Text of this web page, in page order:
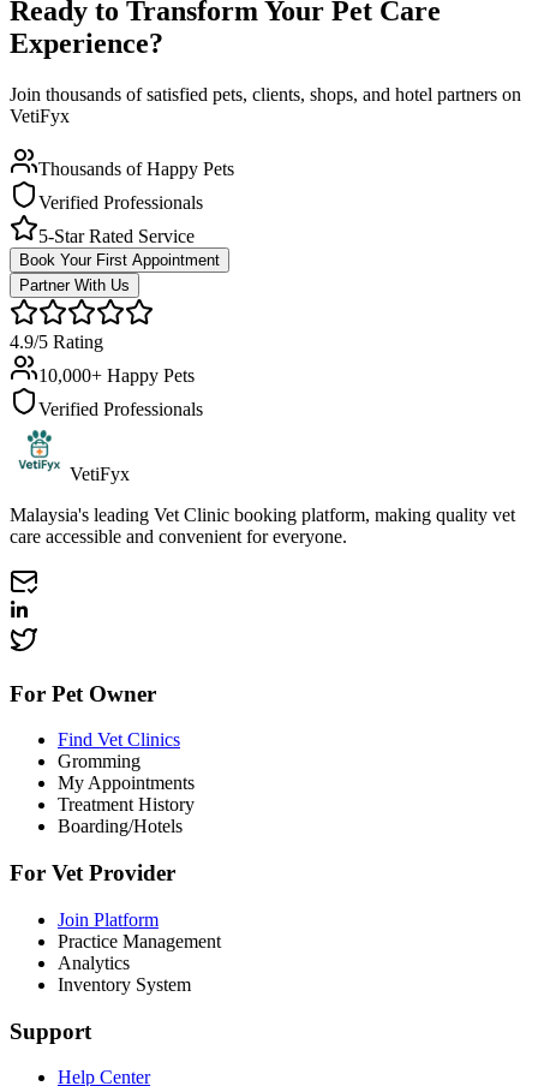
Ready to Transform Your Pet Care
Experience?
Join thousands of satisfied pets, clients, shops, and hotel partners on
VetiFyx
Thousands of Happy Pets
Verified Professionals
5-Star Rated Service
Book Your First Appointment
Partner With Us
4.9/5 Rating
10,000+ Happy Pets
Verified Professionals
VetiFyx
Malaysia's leading Vet Clinic booking platform, making quality vet
care accessible and convenient for everyone.
For Pet Owner
Find Vet Clinics
Gromming
My Appointments
Treatment History
Boarding/Hotels
For Vet Provider
Join Platform
Practice Management
Analytics
Inventory System
Support
Help Center